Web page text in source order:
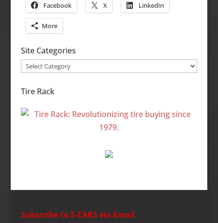
Facebook X LinkedIn
More
Site Categories
Site
Tire Rack
Subscribe to S-CARS via Email